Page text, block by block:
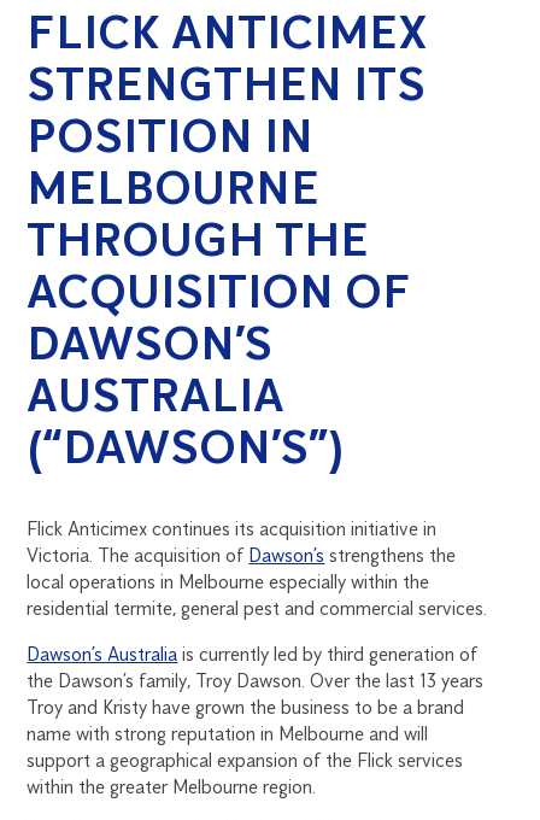
FLICK ANTICIMEX
STRENGTHEN ITS
POSITION IN
MELBOURNE
THROUGH THE
ACQUISITION OF
DAWSON’S
AUSTRALIA
(“DAWSON’S”)
Flick Anticimex continues its acquisition initiative in
Victoria. The acquisition of Dawson’s strengthens the
local operations in Melbourne especially within the
residential termite, general pest and commercial services.
Dawson’s Australia is currently led by third generation of
the Dawson’s family, Troy Dawson. Over the last 13 years
Troy and Kristy have grown the business to be a brand
name with strong reputation in Melbourne and will
support a geographical expansion of the Flick services
within the greater Melbourne region.